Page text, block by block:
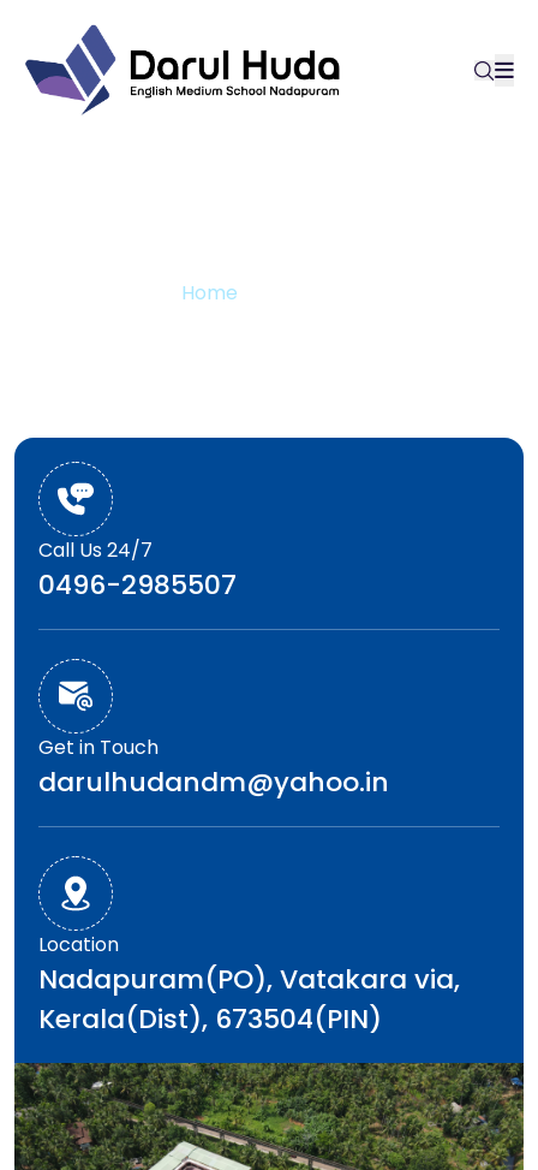
Home
Call Us 24/7
0496-2985507
Get in Touch
darulhudandm@yahoo.in
Location
Nadapuram(PO), Vatakara via,
Kerala(Dist), 673504(PIN)